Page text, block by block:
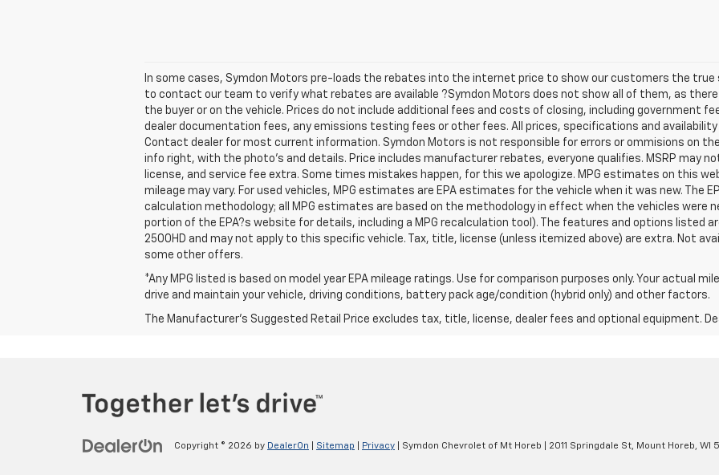
In some cases, Symdon Motors pre-loads the rebates into the internet price to show our customers the true
to contact our team to verify what rebates are available ?Symdon Motors does not show all of them, as
the buyer or on the vehicle. Prices do not include additional fees and costs of closing, including government
dealer documentation fees, any emissions testing fees or other fees. All prices, specifications and
Contact dealer for most current information. Symdon Motors is not responsible for errors or ommisions on
info right, with the photo's and details. Price includes manufacturer rebates, everyone qualifies. MSRP may
license, and service fee extra. Some times mistakes happen, for this we apologize. MPG estimates on this
mileage may vary. For used vehicles, MPG estimates are EPA estimates for the vehicle when it was new. The
calculation methodology; all MPG estimates are based on the methodology in effect when the vehicles were
portion of the EPA?s website for details, including a MPG recalculation tool). The features and options listed
2500HD and may not apply to this specific vehicle. Tax, title, license (unless itemized above) are extra. Not
some other offers.
*Any MPG listed is based on model year EPA mileage ratings. Use for comparison purposes only. Your actual
drive and maintain your vehicle, driving conditions, battery pack age/condition (hybrid only) and other factors.
The Manufacturer's Suggested Retail Price excludes tax, title, license, dealer fees and optional equipment.
Copyright © 2026 by DealerOn Sitemap Privacy | Symdon Chevrolet of Mt Horeb 2011 Springdale St, Mount Horeb, WI